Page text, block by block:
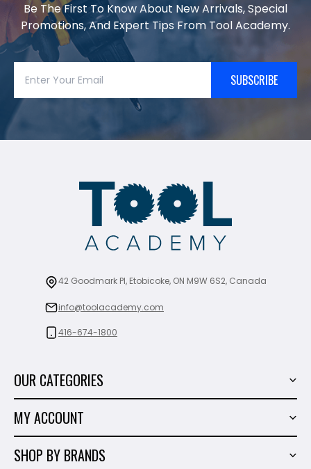
Be The First To Know About New Arrivals, Special
Promotions, And Expert Tips From Tool Academy.
SUBSCRIBE
42 Goodmark Pl, Etobicoke, ON M9W 6S2, Canada
info@toolacademy.com
416-674-1800
OUR CATEGORIES
Marble & Granite
MY ACCOUNT
SHOP BY BRANDS